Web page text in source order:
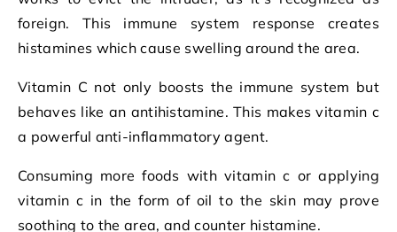
foreign. This immune system response creates
histamines which cause swelling around the area.
Vitamin C not only boosts the immune system but
behaves like an antihistamine. This makes vitamin c
a powerful anti-inflammatory agent.
Consuming more foods with vitamin c or applying
vitamin c in the form of oil to the skin may prove
soothing to the area, and counter histamine.